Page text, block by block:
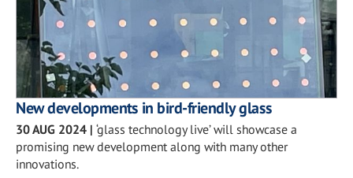
New developments in bird-friendly glass
30 AUG 2024 | ‘glass technology live’ will showcase a
promising new development along with many other
innovations.